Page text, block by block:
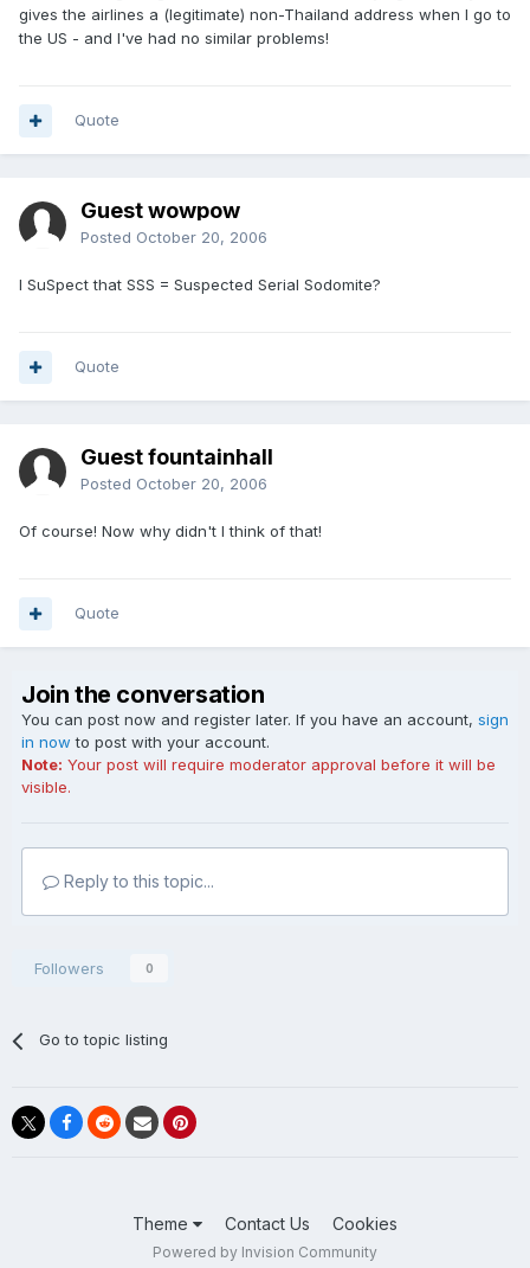
gives the airlines a (legitimate) non-Thailand address when I go to
the US - and I've had no similar problems!
Quote
Guest wowpow
Posted October 20, 2006
I SuSpect that SSS = Suspected Serial Sodomite?
Quote
Guest fountainhall
Posted October 20, 2006
Of course! Now why didn't I think of that!
Quote
Join the conversation
You can post now and register later. If you have an account, sign
in now to post with your account.
Note: Your post will require moderator approval before it will be
visible.
Reply to this topic...
Followers 0
Go to topic listing
Theme Contact Us Cookies
Powered by Invision Community